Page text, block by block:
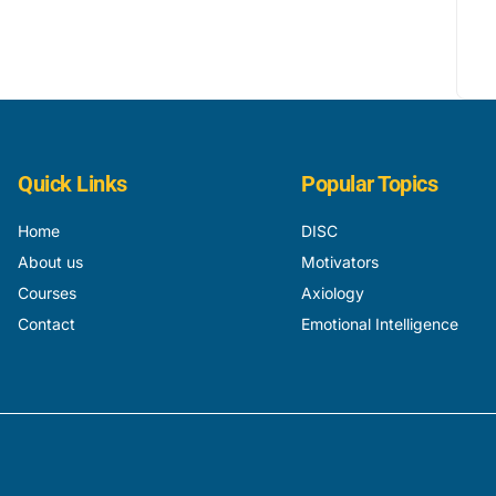
Quick Links
Home
About us
Courses
Contact
Popular Topics
DISC
Motivators
Axiology
Emotional Intelligence